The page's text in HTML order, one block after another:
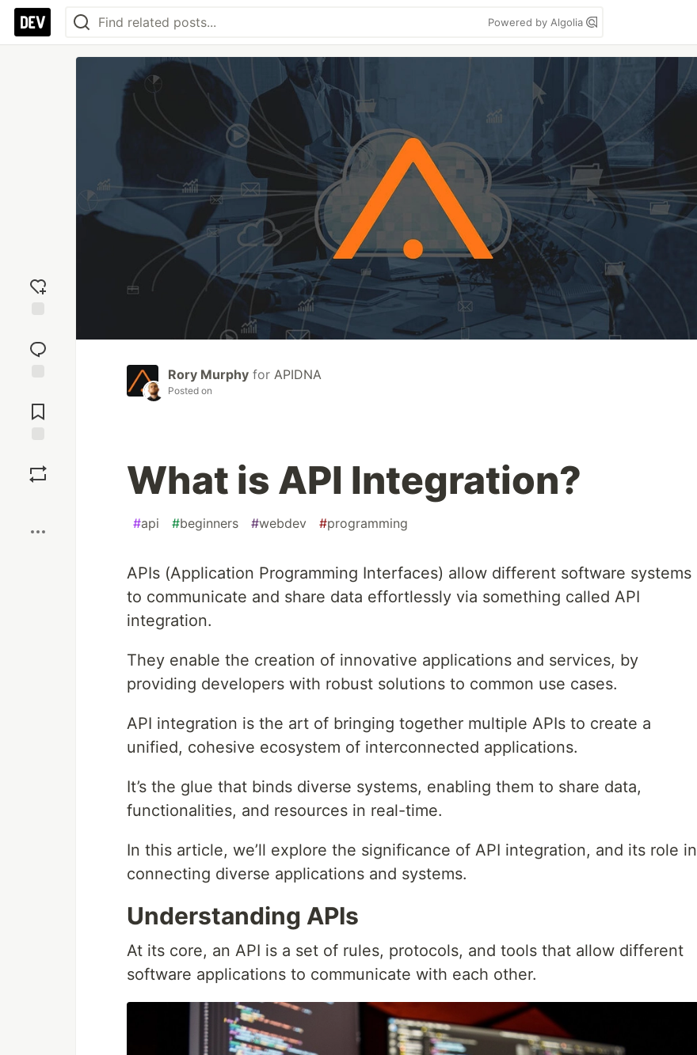
Powered by Algolia
reaction
Comments
Rory Murphy for APIDNA
Posted on
What is API Integration?
#api #beginners #webdev #programming
APIs (Application Programming Interfaces) allow different software systems
to communicate and share data effortlessly via something called API
integration.
They enable the creation of innovative applications and services, by
providing developers with robust solutions to common use cases.
API integration is the art of bringing together multiple APIs to create a
unified, cohesive ecosystem of interconnected applications.
It’s the glue that binds diverse systems, enabling them to share data,
functionalities, and resources in real-time.
In this article, we’ll explore the significance of API integration, and its role in
connecting diverse applications and systems.
Understanding APIs
At its core, an API is a set of rules, protocols, and tools that allow different
software applications to communicate with each other.